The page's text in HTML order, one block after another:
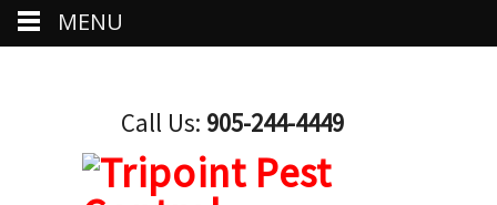
Call Us: 905-244-4449
MENU